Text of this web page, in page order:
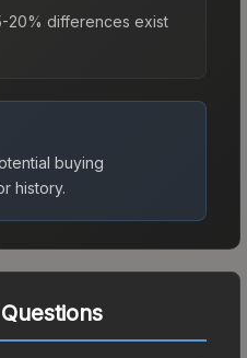
20% differences exist
buying
history.